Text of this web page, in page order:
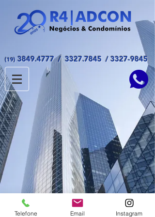
(19) 3849.4777/3327.7845 / 3327-9845
© 2017 - All Rights Reserved ADCON
Telefone Email Instagram